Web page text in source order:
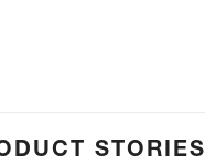
STORIES